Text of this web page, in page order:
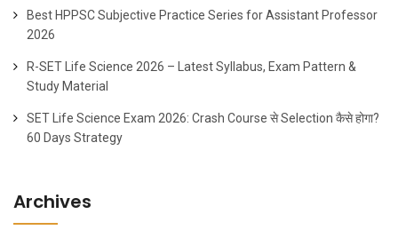
Best HPPSC Subjective Practice Series for Assistant Professor
2026
R-SET Life Science 2026 – Latest Syllabus, Exam Pattern &
Study Material
SET Life Science Exam 2026: Crash Course से Selection कैसे होगा?
60 Days Strategy
Archives